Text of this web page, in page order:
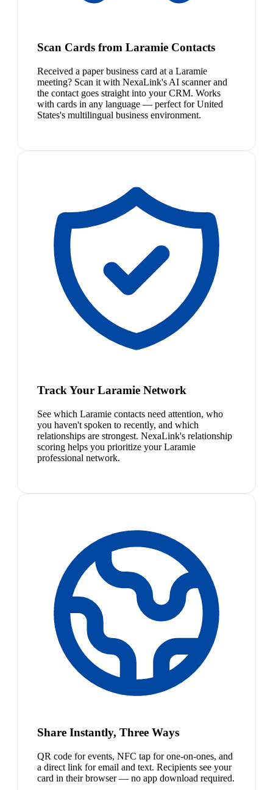
Scan Cards from Laramie Contacts
Received a paper business card at a Laramie
meeting? Scan it with NexaLink's AI scanner and
the contact goes straight into your CRM. Works
with cards in any language — perfect for United
States's multilingual business environment.
Track Your Laramie Network
See which Laramie contacts need attention, who
you haven't spoken to recently, and which
relationships are strongest. NexaLink's relationship
scoring helps you prioritize your Laramie
professional network.
Share Instantly, Three Ways
QR code for events, NFC tap for one-on-ones, and
a direct link for email and text. Recipients see your
card in their browser — no app download required.